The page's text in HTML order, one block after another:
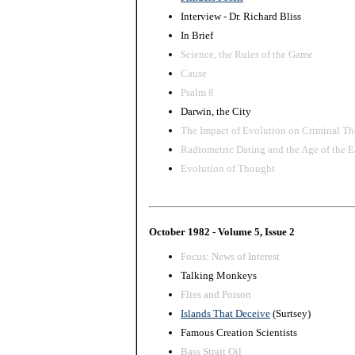
Interview - Dr. Richard Bliss
In Brief
Science, the Rules of the Game
Cause
Psalm 8
Darwin, the City
The Impact of Evolution on Criminal
Radiometric Dating and the Age of the
Evolution of Thought
October 1982 - Volume 5, Issue 2
Focus: News of Interest
Talking Monkeys
Flies and Poison
Islands That Deceive (Surtsey)
Famous Creation Scientists
Bass Strait Oil